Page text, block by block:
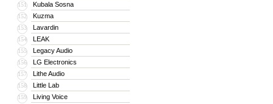
151 Kubala Sosna
152 Kuzma
153 Lavardin
154 LEAK
155 Legacy Audio
156 LG Electronics
157 Lithe Audio
158 Little Lab
159 Living Voice